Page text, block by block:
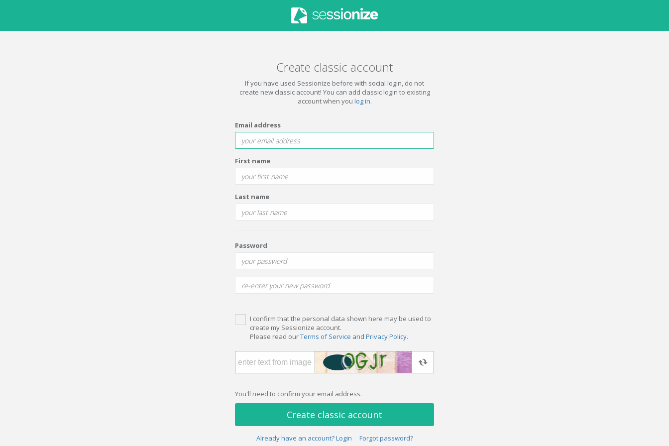
Create classic account
If you have used Sessionize before with social login, do not
create new classic account! You can add classic login to existing
account when you log in.
Email address
First name
Last name
Password
I confirm that the personal data shown here may be used to
create my Sessionize account.
Please read ourTerms of Service and Privacy Policy.
You'll need to confirm your email address.
Create classic account
Already have an account? Login Forgot password?